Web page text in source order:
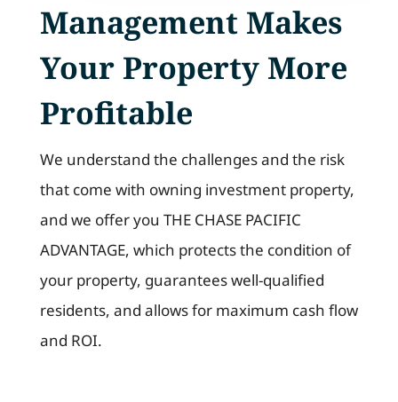
Management Makes
Your Property More
Profitable
We understand the challenges and the risk
that come with owning investment property,
and we offer you THE CHASE PACIFIC
ADVANTAGE, which protects the condition of
your property, guarantees well-qualified
residents, and allows for maximum cash flow
and ROI.